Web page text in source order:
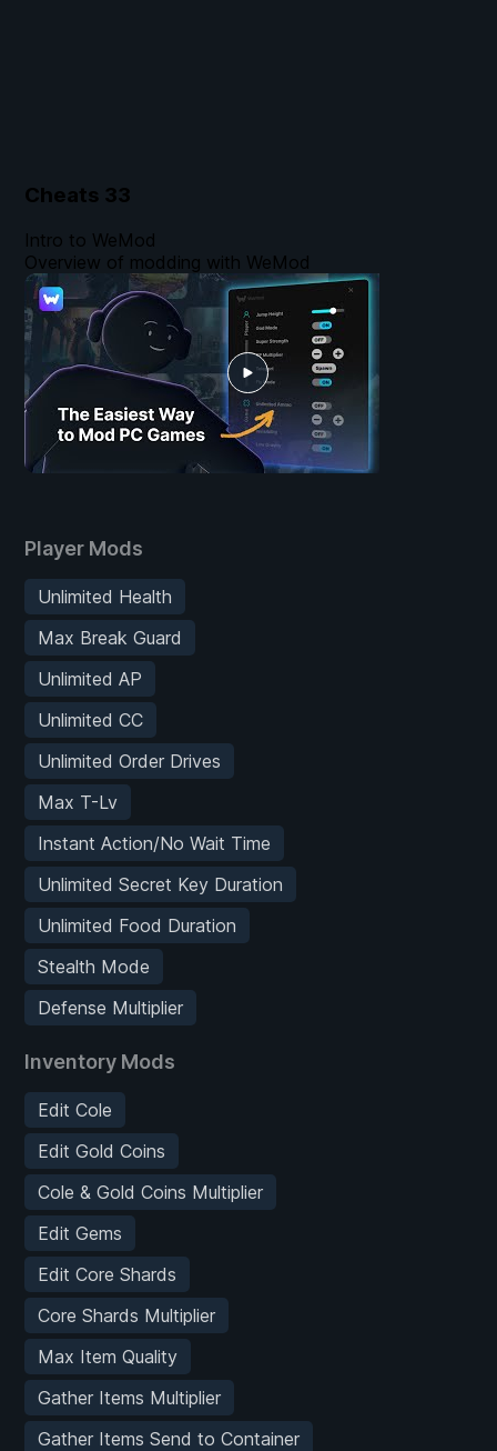
Cheats 33
Player Mods
Unlimited Health
Max Break Guard
Unlimited AP
Unlimited CC
Unlimited Order Drives
Max T-Lv
Instant Action/No Wait Time
Unlimited Secret Key Duration
Unlimited Food Duration
Stealth Mode
Defense Multiplier
Inventory Mods
Edit Cole
Edit Gold Coins
Cole & Gold Coins Multiplier
Edit Gems
Edit Core Shards
Core Shards Multiplier
Max Item Quality
Gather Items Multiplier
Gather Items Send to Container
Intro to WeMod
Overview of modding with WeMod